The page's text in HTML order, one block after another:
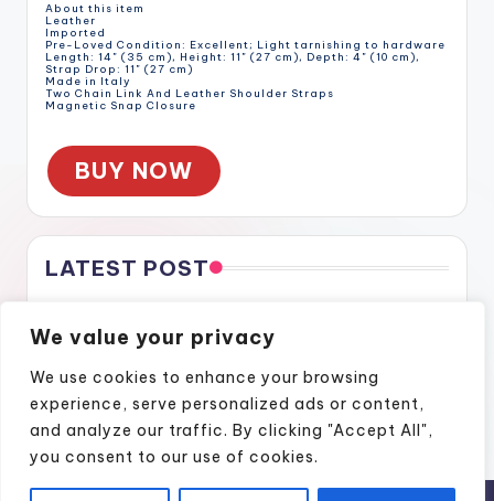
We value your privacy
We use cookies to enhance your browsing
experience, serve personalized ads or content,
and analyze our traffic. By clicking "Accept All",
you consent to our use of cookies.
About this item
Leather
Imported
Pre-Loved Condition: Excellent; Light tarnishing to hardware
Length: 14" (35 cm), Height: 11" (27 cm), Depth: 4" (10 cm),
Strap Drop: 11" (27 cm)
Made in Italy
Two Chain Link And Leather Shoulder Straps
Magnetic Snap Closure
BUY NOW
LATEST POST
Gratitude Through the Cracks
Finding Confidence Again Through Motivational Episodes
A Podcast Show That Brings Real Stories to Life